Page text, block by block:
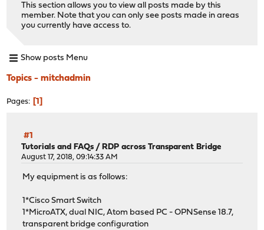
This section allows you to view all posts made by this
member. Note that you can only see posts made in areas
you currently have access to.
Show posts Menu
Topics - mitchadmin
Pages 1
#1
Tutorials and FAQs / RDP across Transparent Bridge
August 17, 2018, 09:14:33 AM
My equipment is as follows:
1*Cisco Smart Switch
1*MicroATX, dual NIC, Atom based PC - OPNSense 18.7,
transparent bridge configuration